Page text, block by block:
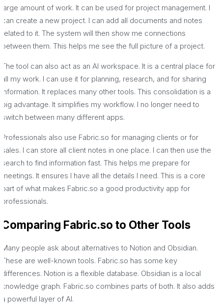
large amount of work. It can be used for project management. I
can create a new project. I can add all documents and notes
related to it. The system will then show me connections
between them. This helps me see the full picture of a project.
The tool can also act as an AI workspace. It is a central place for
all my work. I can use it for planning, research, and for sharing
information. It replaces many other tools. This consolidation is a
big advantage. It simplifies my workflow. I no longer need to
switch between many different apps.
Professionals also use Fabric.so for managing clients or for
sales. I can store all client notes in one place. I can then use the
search to find information fast. This helps me prepare for
meetings. It ensures I have all the details I need. This is a core
part of what makes Fabric.so a good productivity app for
professionals.
Comparing Fabric.so to Other Tools
Many people ask about alternatives to Notion and Obsidian.
These are well-known tools. Fabric.so has some key
differences. Notion is a flexible database. Obsidian is a local
knowledge graph. Fabric.so combines parts of both. It also adds
a powerful layer of AI.